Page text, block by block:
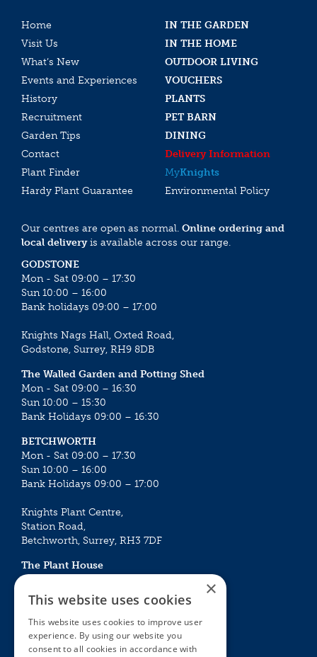
Home
IN THE GARDEN
Visit Us
IN THE HOME
What’s New
OUTDOOR LIVING
Events and Experiences
VOUCHERS
History
PLANTS
Recruitment
PET BARN
Garden Tips
DINING
Contact
Delivery Information
Plant Finder
MyKnights
Hardy Plant Guarantee
Environmental Policy
Our centres are open as normal. Online ordering and
local deliveryis available across our range.
GODSTONE
Mon - Sat 09:00 – 17:30
Sun 10:00 – 16:00
Bank holidays 09:00 – 17:00
Knights Nags Hall, Oxted Road,
Godstone, Surrey, RH9 8DB
The Walled Garden and Potting Shed
Mon - Sat 09:00 – 16:30
Sun 10:00 – 15:30
Bank Holidays 09:00 – 16:30
BETCHWORTH
Mon - Sat 09:00 – 17:30
Sun 10:00 – 16:00
Bank Holidays 09:00 – 17:00
Knights Plant Centre,
Station Road,
Betchworth, Surrey, RH3 7DF
The Plant House
Mon - Sat 09:00 – 16:30
Sun 10:00 – 15:30
Bank Holidays 09:00 – 16:30
The Garden Centres
Outdoor living
×
This website uses cookies
This website uses cookies to improve user
experience. By using our website you
consent to all cookies in accordance with